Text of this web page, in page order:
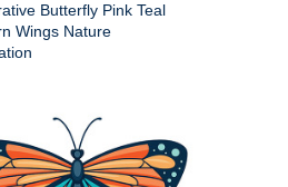
Butterfly Pink Teal
Wings Nature